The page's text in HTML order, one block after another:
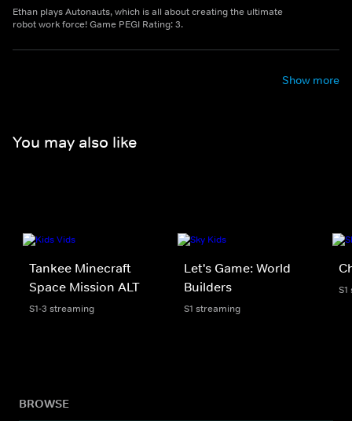
Ethan plays Autonauts, which is all about creating the ultimate
robot work force! Game PEGI Rating: 3.
Show more
You may also like
Tankee Minecraft
Space Mission ALT
S1-3 streaming
Let's Game: World
Builders
S1 streaming
BROWSE